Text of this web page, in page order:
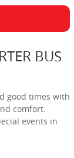
BUS
good times with
comfort.
events in